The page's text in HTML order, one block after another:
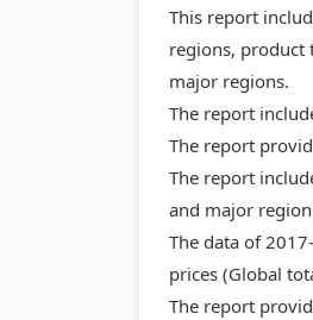
This report
regions, product
major regions.
The report
The report
The report
and major
The data of
prices (Global
The report